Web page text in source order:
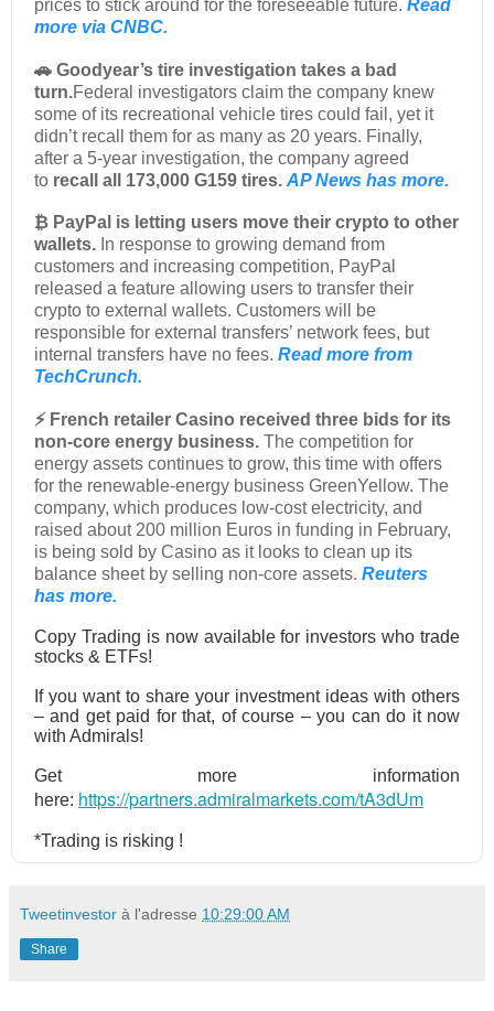
prices to stick around for the foreseeable future. Read
more via CNBC.
🚗 Goodyear’s tire investigation takes a bad
turn.Federal investigators claim the company knew
some of its recreational vehicle tires could fail, yet it
didn’t recall them for as many as 20 years. Finally,
after a 5-year investigation, the company agreed
to recall all 173,000 G159 tires. AP News has more.
₿ PayPal is letting users move their crypto to other
wallets. In response to growing demand from
customers and increasing competition, PayPal
released a feature allowing users to transfer their
crypto to external wallets. Customers will be
responsible for external transfers’ network fees, but
internal transfers have no fees. Read more from
TechCrunch.
⚡ French retailer Casino received three bids for its
non-core energy business. The competition for
energy assets continues to grow, this time with offers
for the renewable-energy business GreenYellow. The
company, which produces low-cost electricity, and
raised about 200 million Euros in funding in February,
is being sold by Casino as it looks to clean up its
balance sheet by selling non-core assets. Reuters
has more.
Copy Trading is now available for investors who trade
stocks & ETFs!
If you want to share your investment ideas with others
– and get paid for that, of course – you can do it now
with Admirals!
Get more information
here: https://partners.admiralmarkets.com/tA3dUm
*Trading is risking !
Tweetinvestor à l'adresse 10:29:00 AM
Share